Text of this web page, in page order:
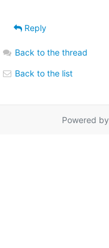
Reply
Back to the thread
Back to the list
Powered by